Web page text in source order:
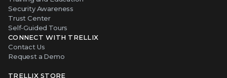
Security Awareness
Trust Center
Self-Guided Tours
CONNECT WITH TRELLIX
Contact Us
Request a Demo
TRELLIX STORE